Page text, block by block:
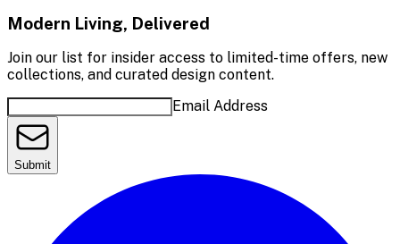
Modern Living, Delivered
Join our list for insider access to limited-time offers, new
collections, and curated design content.
Email Address
Submit